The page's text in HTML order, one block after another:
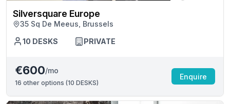
Silversquare Europe
35 Sq De Meeus, Brussels
10 DESKS PRIVATE
€600/mo
16 other options (10 DESKS)
Enquire